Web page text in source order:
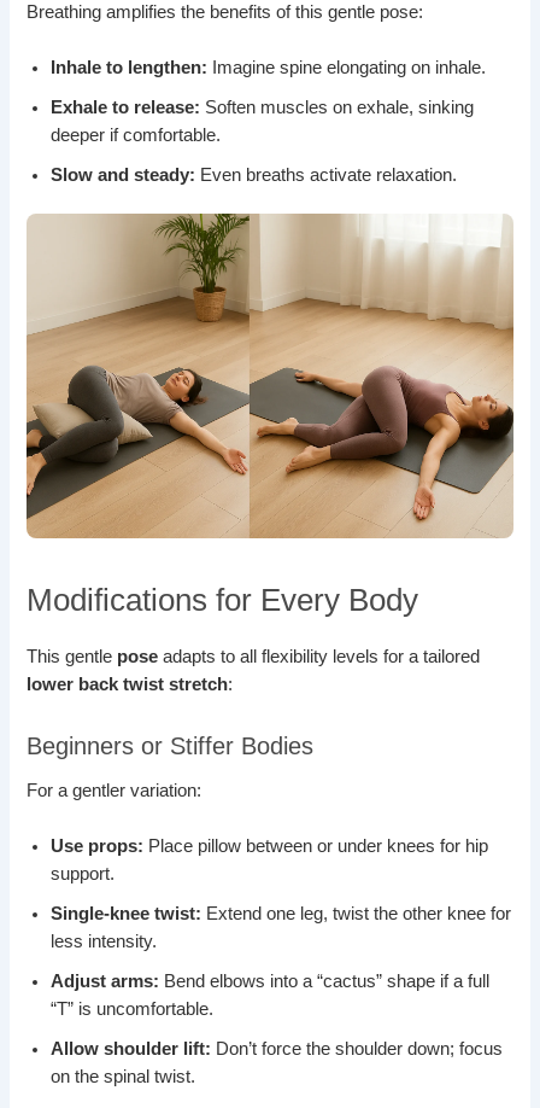
Breathing amplifies the benefits of this gentle pose:
Inhale to lengthen: Imagine spine elongating on inhale.
Exhale to release: Soften muscles on exhale, sinking
deeper if comfortable.
Slow and steady: Even breaths activate relaxation.
Modifications for Every Body
This gentle pose adapts to all flexibility levels for a tailored
lower back twist stretch:
Beginners or Stiffer Bodies
For a gentler variation:
Use props: Place pillow between or under knees for hip
support.
Single-knee twist: Extend one leg, twist the other knee for
less intensity.
Adjust arms: Bend elbows into a “cactus” shape if a full
“T” is uncomfortable.
Allow shoulder lift: Don’t force the shoulder down; focus
on the spinal twist.